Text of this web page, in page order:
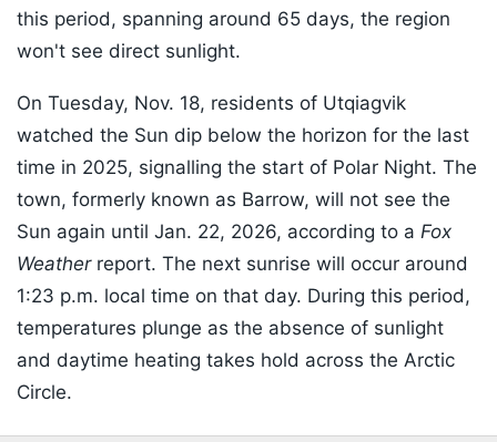
this period, spanning around 65 days, the region
won't see direct sunlight.
On Tuesday, Nov. 18, residents of Utqiagvik
watched the Sun dip below the horizon for the last
time in 2025, signalling the start of Polar Night. The
town, formerly known as Barrow, will not see the
Sun again until Jan. 22, 2026, according to a Fox
Weatherreport. The next sunrise will occur around
1:23 p.m. local time on that day. During this period,
temperatures plunge as the absence of sunlight
and daytime heating takes hold across the Arctic
Circle.